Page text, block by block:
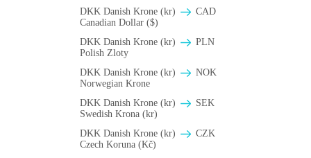
DKK Danish Krone (kr)
CAD
Canadian Dollar ($)
DKK Danish Krone (kr)
PLN
Polish Zloty
DKK Danish Krone (kr)
NOK
Norwegian Krone
DKK Danish Krone (kr)
SEK
Swedish Krona (kr)
DKK Danish Krone (kr)
CZK
Czech Koruna (Kč)